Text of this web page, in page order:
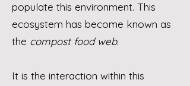
populate this environment. This
ecosystem has become known as
the compost food web.
It is the interaction within this